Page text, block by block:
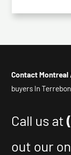
Contact Montreal
buyers In
Call us at
out our